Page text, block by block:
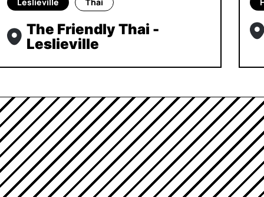
The Friendly Thai -
Leslieville